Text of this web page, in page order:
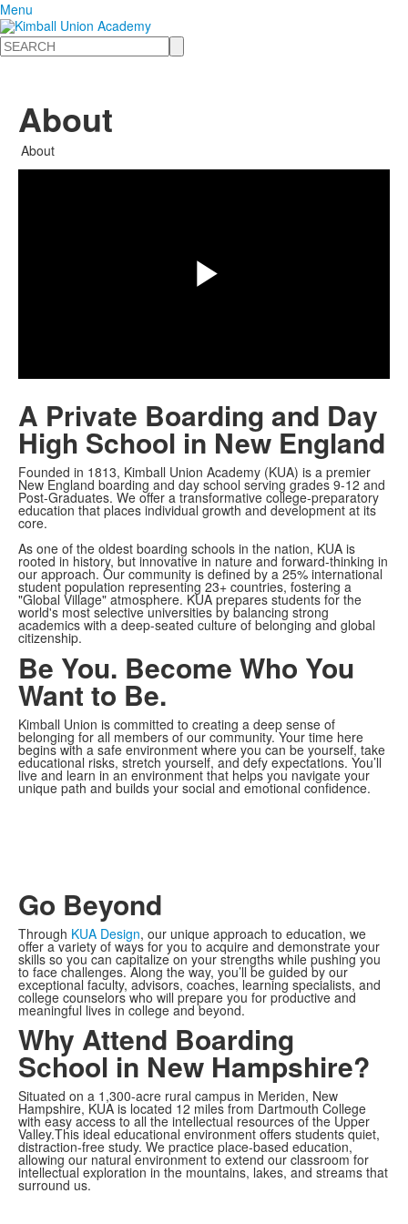
Menu
Search
About
About
Video
A Private Boarding and Day
High School in New England
Founded in 1813, Kimball Union Academy (KUA) is a premier
New England boarding and day school serving grades 9-12 and
Post-Graduates. We offer a transformative college-preparatory
education that places individual growth and development at its
core.
As one of the oldest boarding schools in the nation, KUA is
rooted in history, but innovative in nature and forward-thinking in
our approach. Our community is defined by a 25% international
student population representing 23+ countries, fostering a
"Global Village" atmosphere. KUA prepares students for the
world's most selective universities by balancing strong
academics with a deep-seated culture of belonging and global
citizenship.
Be You. Become Who You
Want to Be.
Kimball Union is committed to creating a deep sense of
belonging for all members of our community. Your time here
begins with a safe environment where you can be yourself, take
educational risks, stretch yourself, and defy expectations. You’ll
live and learn in an environment that helps you navigate your
unique path and builds your social and emotional confidence.
Go Beyond
Through KUA Design, our unique approach to education, we
offer a variety of ways for you to acquire and demonstrate your
skills so you can capitalize on your strengths while pushing you
to face challenges. Along the way, you’ll be guided by our
exceptional faculty, advisors, coaches, learning specialists, and
college counselors who will prepare you for productive and
meaningful lives in college and beyond.
Why Attend Boarding
School in New Hampshire?
Situated on a 1,300-acre rural campus in Meriden, New
Hampshire, KUA is located 12 miles from Dartmouth College
with easy access to all the intellectual resources of the Upper
Valley.This ideal educational environment offers students quiet,
distraction-free study. We practice place-based education,
allowing our natural environment to extend our classroom for
intellectual exploration in the mountains, lakes, and streams that
surround us.